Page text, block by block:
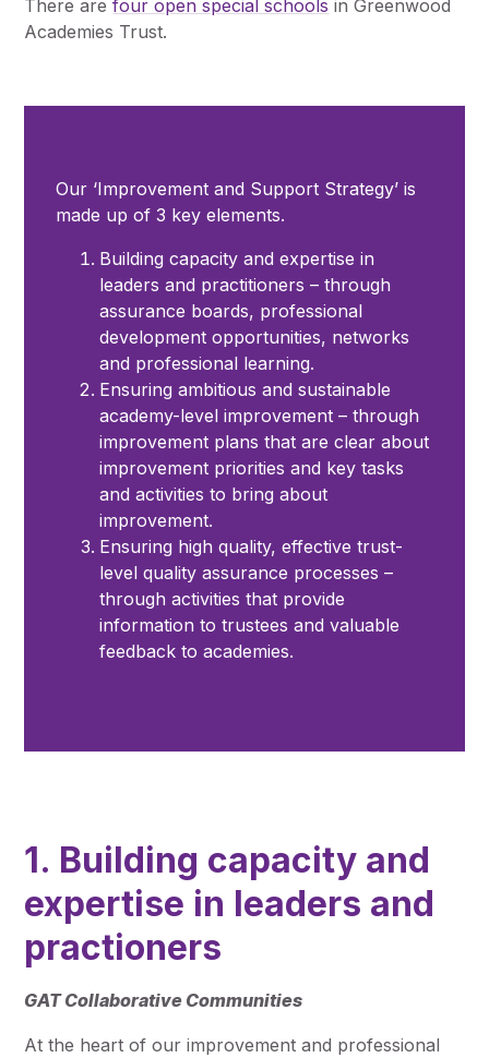
Pupil Admissions
There arefour open special schools in Greenwood
Academies Trust.
Our ‘Improvement and Support Strategy’ is
made up of 3 key elements.
Building capacity and expertise in
leaders and practitioners – through
assurance boards, professional
development opportunities, networks
and professional learning.
Ensuring ambitious and sustainable
academy-level improvement – through
improvement plans that are clear about
improvement priorities and key tasks
and activities to bring about
improvement.
Ensuring high quality, effective trust-
level quality assurance processes –
through activities that provide
information to trustees and valuable
feedback to academies.
1. Building capacity and
expertise in leaders and
practioners
GAT Collaborative Communities
At the heart of our improvement and professional